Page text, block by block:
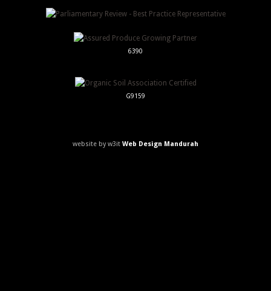
6390
G9159
website by w3it Web Design Mandurah